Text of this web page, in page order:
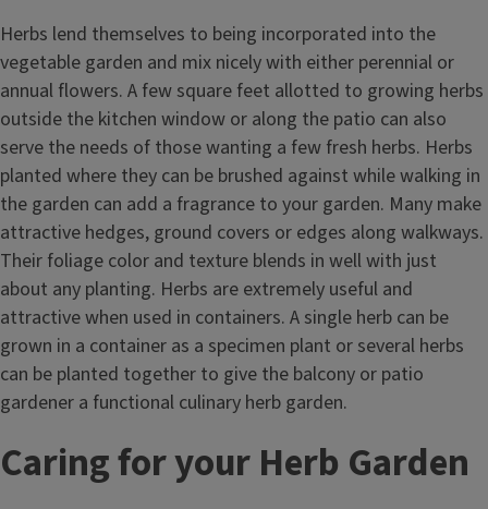
Herbs lend themselves to being incorporated into the
vegetable garden and mix nicely with either perennial or
annual flowers. A few square feet allotted to growing herbs
outside the kitchen window or along the patio can also
serve the needs of those wanting a few fresh herbs. Herbs
planted where they can be brushed against while walking in
the garden can add a fragrance to your garden. Many make
attractive hedges, ground covers or edges along walkways.
Their foliage color and texture blends in well with just
about any planting. Herbs are extremely useful and
attractive when used in containers. A single herb can be
grown in a container as a specimen plant or several herbs
can be planted together to give the balcony or patio
gardener a functional culinary herb garden.
Caring for your Herb Garden